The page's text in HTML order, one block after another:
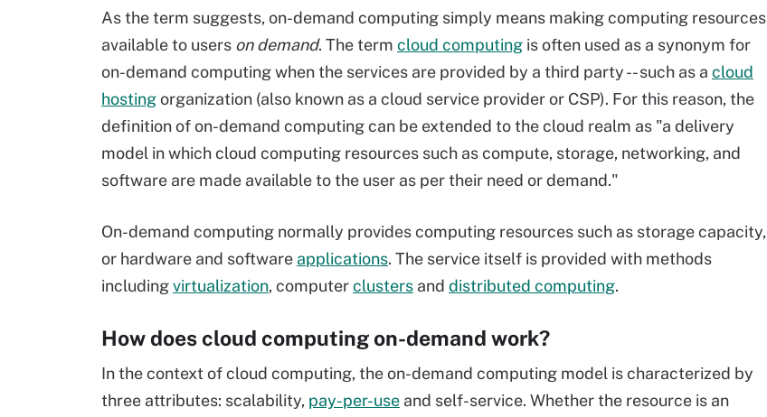
As the term suggests, on-demand computing simply means making computing resources
available to users on demand. The term cloud computing is often used as a synonym for
on-demand computing when the services are provided by a third party -- such as a cloud
hostingorganization (also known as a cloud service provider or CSP). For this reason, the
definition of on-demand computing can be extended to the cloud realm as "a delivery
model in which cloud computing resources such as compute, storage, networking, and
software are made available to the user as per their need or demand."
On-demand computing normally provides computing resources such as storage capacity,
or hardware and software applications. The service itself is provided with methods
includingvirtualization, computerclusters and distributed computing.
How does cloud computing on-demand work?
In the context of cloud computing, the on-demand computing model is characterized by
three attributes: scalability, pay-per-use and self-service. Whether the resource is an